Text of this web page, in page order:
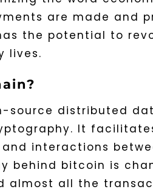
are made and
the potential to
lives.
source distributed
It
interactions
behind bitcoin is
almost all the